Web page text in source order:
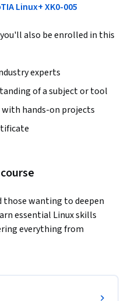
Linux+ XK0-005
also be enrolled in this
experts
of a subject or tool
hands-on projects
those wanting to deepen
essential Linux skills
everything from
popular Linux distributions
manage files, and use text